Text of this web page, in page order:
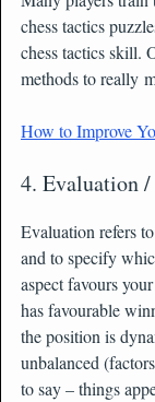
chess tactics
chess tactics skill.
methods to really
How to Improve
4. Evaluation
Evaluation refers
and to specify
aspect favours
has favourable
the position is
unbalanced
to say – things